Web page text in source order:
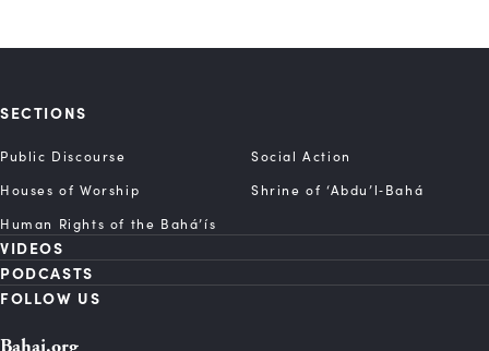
SECTIONS
Public Discourse
Social Action
Houses of Worship
Shrine of ‘Abdu’l‑Bahá
Human Rights of the Bahá’ís
VIDEOS
PODCASTS
FOLLOW US
Bahai.org